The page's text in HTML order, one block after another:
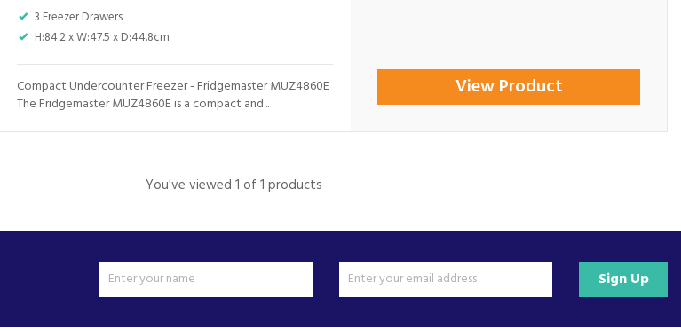
3 Freezer Drawers
H:84.2 x W:47.5 x D:44.8cm
Compact Undercounter Freezer - Fridgemaster MUZ4860E
The Fridgemaster MUZ4860E is a compact and...
View Product
You've viewed 1 of 1 products
Sign Up